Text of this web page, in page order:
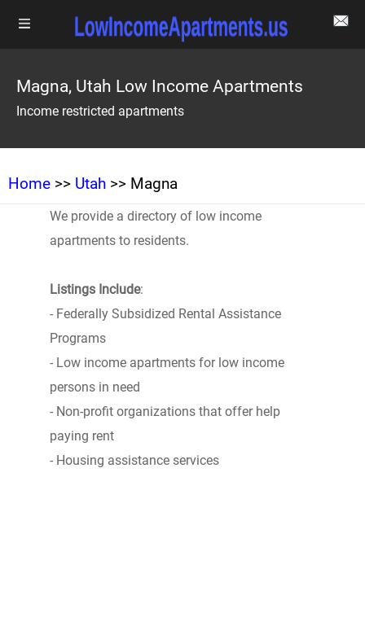
Magna, Utah Low Income Apartments
Income restricted apartments
Home >> Utah >> Magna
We provide a directory of low income
apartments to residents.
Listings Include:
- Federally Subsidized Rental Assistance
Programs
- Low income apartments for low income
persons in need
- Non-profit organizations that offer help
paying rent
- Housing assistance services